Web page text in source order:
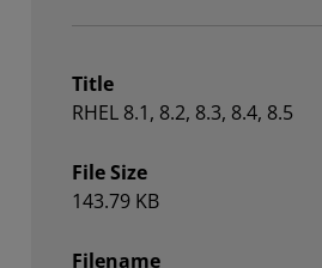
Title
RHEL 8.1, 8.2, 8.3, 8.4, 8.5
File Size
143.79 KB
Filename